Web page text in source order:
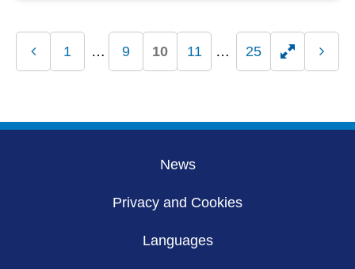
Previous
1 9 10 11
25
ToggleNext
News
Privacy and Cookies
Languages